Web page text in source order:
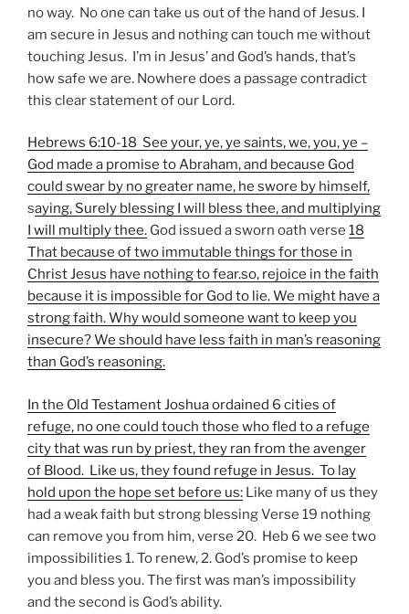
no way. No one can take us out of the hand of Jesus. I
am secure in Jesus and nothing can touch me without
touching Jesus. I’m in Jesus’ and God’s hands, that’s
how safe we are. Nowhere does a passage contradict
this clear statement of our Lord.
Hebrews 6:10-18 See your, ye, ye saints,we, you,ye –
God made a promise to Abraham, and because God
could swear by no greater name, he swore by himself,
saying, Surely blessing I will bless thee, and multiplying
I will multiply thee. God issued a sworn oath verse 18
That because of two immutable things for those in
Christ Jesus have nothing to fear.so, rejoice in the faith
because it is impossible for God to lie. We might have a
strong faith. Why would someone want to keep you
insecure? We should have less faith in man’s reasoning
than God’s reasoning.
In the Old Testament Joshua ordained 6 cities of
refuge, no one could touch those who fled to a refuge
city that was run by priest, they ran from the avenger
of Blood. Like us, they found refuge in Jesus. To lay
hold upon the hope set before us: Like many of us they
had a weak faith but strong blessing Verse 19 nothing
can remove you from him, verse 20. Heb 6 we see two
impossibilities 1. To renew, 2. God’s promise to keep
you and bless you. The first was man’s impossibility
and the second is God’s ability.